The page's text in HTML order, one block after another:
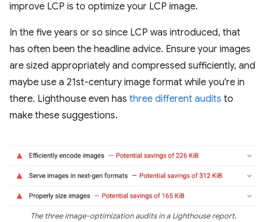
improve LCP is to optimize your LCP image.
In the five years or so since LCP was introduced, that
has often been the headline advice. Ensure your images
are sized appropriately and compressed sufficiently, and
maybe use a 21st-century image format while you're in
there. Lighthouse even has three different audits to
make these suggestions.
The three image-optimization audits in a Lighthouse report.